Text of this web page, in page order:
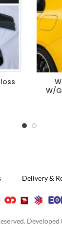
W/
Delivery &
Developed